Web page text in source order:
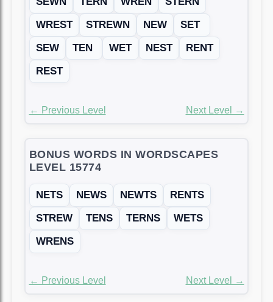
WREST
STREWN NEW
SET
SEW
TEN WET NEST
RENT
REST
← Previous Level Next Level →
BONUS WORDS IN WORDSCAPES
LEVEL 15774
NETS NEWS NEWTS
RENTS
STREW
TENS TERNS
WETS
WRENS
← Previous Level Next Level →